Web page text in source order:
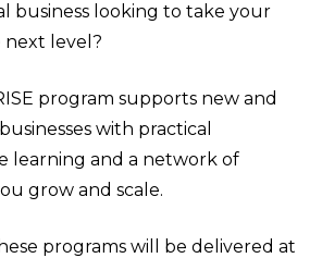
business looking to take your
next level?
program supports new and
with practical
learning and a network of
grow and scale.
programs will be delivered at